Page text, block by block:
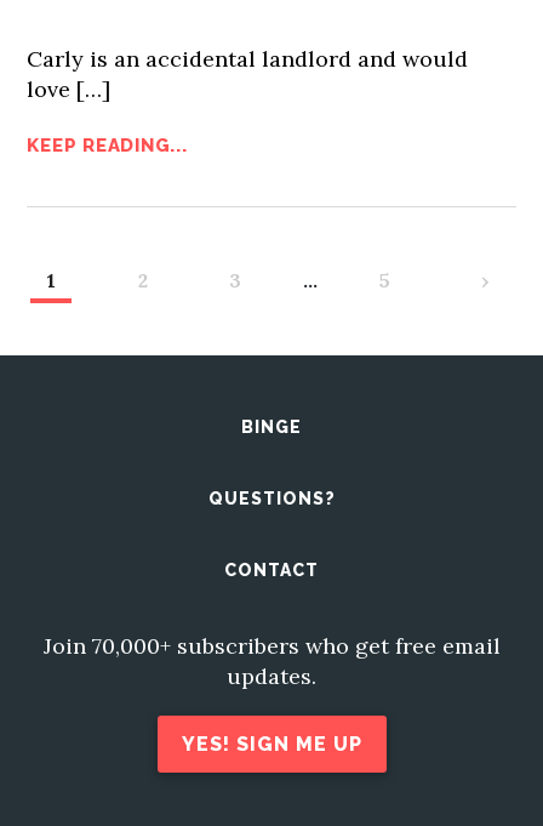
Carly is an accidental landlord and would
love […]
KEEP READING...
1 2 3 … 5 ›
BINGE
QUESTIONS?
CONTACT
Join 70,000+ subscribers who get free email
updates.
YES! SIGN ME UP